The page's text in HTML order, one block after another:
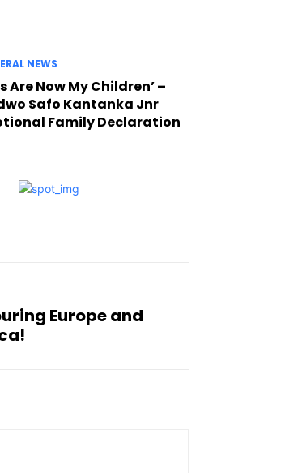
NEWS
Are Now My Children’ –
Safo Kantanka Jnr
Family Declaration
Europe and